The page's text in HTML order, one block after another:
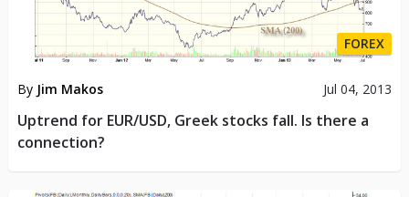
FOREX
By Jim Makos Jul 04, 2013
Uptrend for EUR/USD, Greek stocks fall. Is there a
connection?